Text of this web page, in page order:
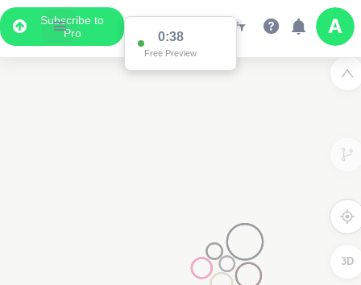
Subscribe to
Pro
0:38
Free Preview
3D